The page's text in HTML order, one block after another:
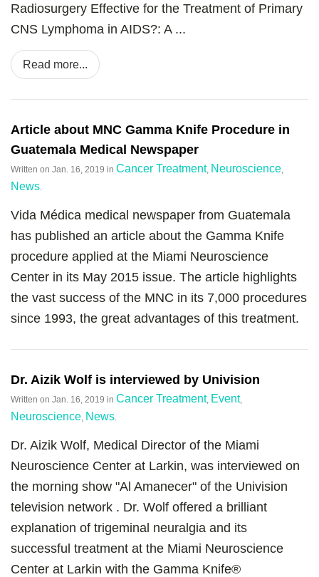
Radiosurgery Effective for the Treatment of Primary
CNS Lymphoma in AIDS?: A ...
Read more...
Article about MNC Gamma Knife Procedure in
Guatemala Medical Newspaper
Written on Jan. 16, 2019 in Cancer Treatment, Neuroscience
News
Vida Médica medical newspaper from Guatemala
has published an article about the Gamma Knife
procedure applied at the Miami Neuroscience
Center in its May 2015 issue. The article highlights
the vast success of the MNC in its 7,000 procedures
since 1993, the great advantages of this treatment.
Dr. Aizik Wolf is interviewed by Univision
Written on Jan. 16, 2019 in Cancer Treatment, Event,
Neuroscience News
Dr. Aizik Wolf, Medical Director of the Miami
Neuroscience Center at Larkin, was interviewed on
the morning show "Al Amanecer" of the Univision
television network . Dr. Wolf offered a brilliant
explanation of trigeminal neuralgia and its
successful treatment at the Miami Neuroscience
Center at Larkin with the Gamma Knife®